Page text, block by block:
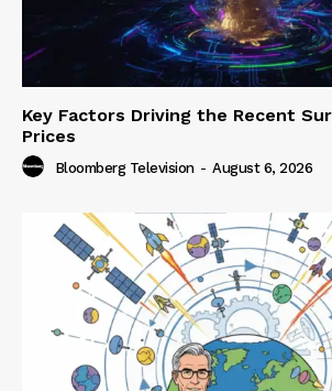
Key Factors Driving the Recent
Prices
Bloomberg Television - August 6, 2026